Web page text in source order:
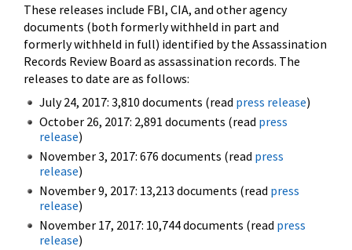
These releases include FBI, CIA, and other agency
documents (both formerly withheld in part and
formerly withheld in full) identified by the Assassination
Records Review Board as assassination records. The
releases to date are as follows:
July 24, 2017: 3,810 documents (read press release)
October 26, 2017: 2,891 documents (read press
release)
November 3, 2017: 676 documents (read press
release)
November 9, 2017: 13,213 documents (read press
release)
November 17, 2017: 10,744 documents (read press
release)